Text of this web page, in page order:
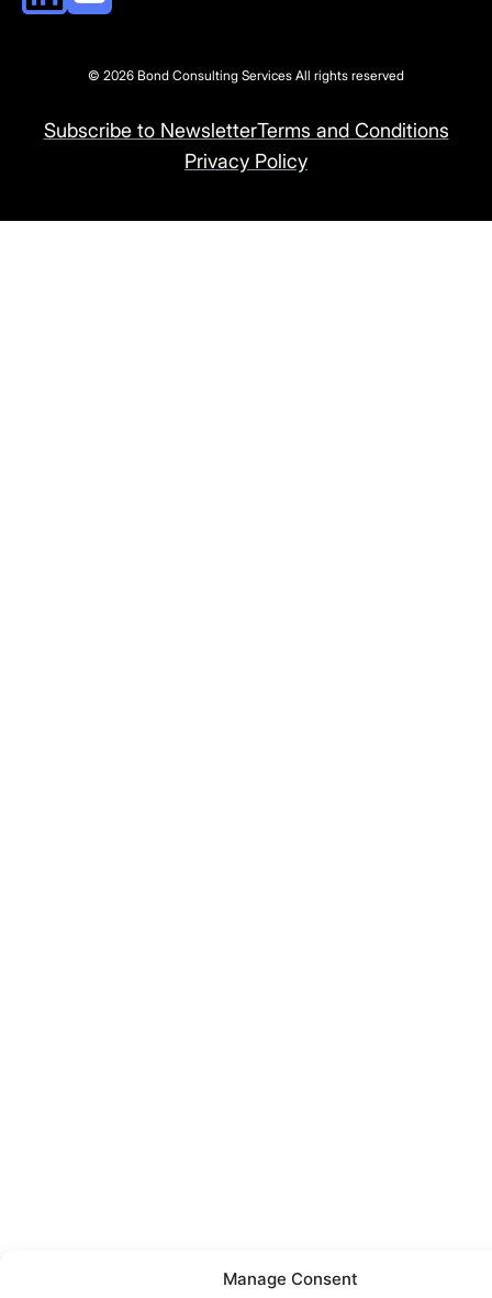
Manage Consent
© 2026 Bond Consulting Services All rights reserved
Subscribe to NewsletterTerms and Conditions
Privacy Policy